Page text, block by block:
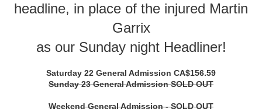
headline, in place of the injured Martin
Garrix
as our Sunday night Headliner!
Saturday 22 General Admission CA$156.59
Sunday 23 General Admission SOLD OUT
Weekend General Admission - SOLD OUT